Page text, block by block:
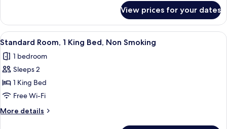
Non
Smoking
Room,
King
Non
Smoking
View prices for your dates
View
all
photos
for
Standard
Room,
1
King
A hotel room with a bed, a desk
8
Standard Room, 1 King Bed, Non Smoking
1 bedroom
Sleeps 2
1 King Bed
Free Wi-Fi
More details
More